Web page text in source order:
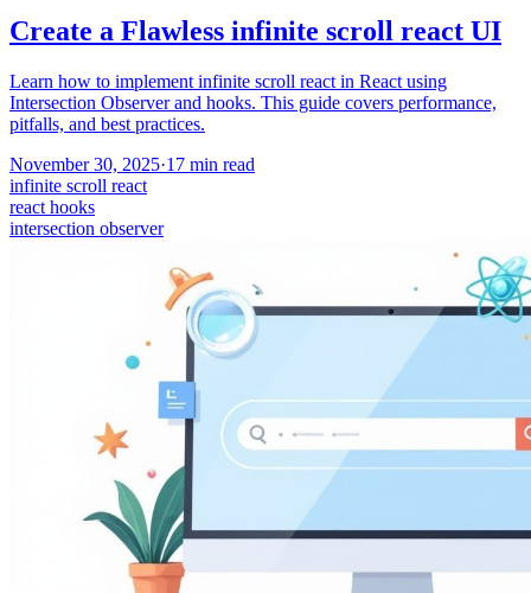
Create a Flawless infinite scroll react UI
Learn how to implement infinite scroll react in React using
Intersection Observer and hooks. This guide covers performance,
pitfalls, and best practices.
November 30, 2025·17 min read
infinite scroll react
react hooks
intersection observer